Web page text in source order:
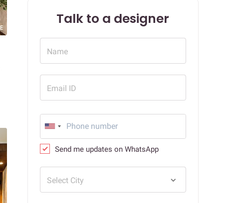
Talk to a designer
Name
Email ID
Send me updates on WhatsApp
Select City